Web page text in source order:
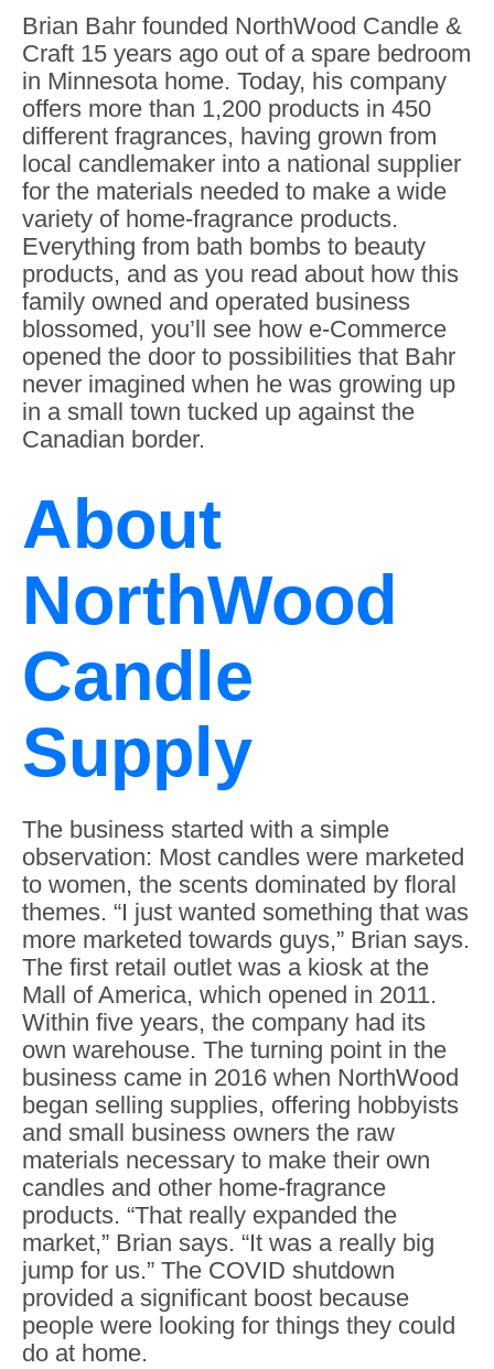
Brian Bahr founded NorthWood Candle &
Craft 15 years ago out of a spare bedroom
in Minnesota home. Today, his company
offers more than 1,200 products in 450
different fragrances, having grown from
local candlemaker into a national supplier
for the materials needed to make a wide
variety of home-fragrance products.
Everything from bath bombs to beauty
products, and as you read about how this
family owned and operated business
blossomed, you’ll see how e-Commerce
opened the door to possibilities that Bahr
never imagined when he was growing up
in a small town tucked up against the
Canadian border.
About
NorthWood
Candle
Supply
The business started with a simple
observation: Most candles were marketed
to women, the scents dominated by floral
themes. “I just wanted something that was
more marketed towards guys,” Brian says.
The first retail outlet was a kiosk at the
Mall of America, which opened in 2011.
Within five years, the company had its
own warehouse. The turning point in the
business came in 2016 when NorthWood
began selling supplies, offering hobbyists
and small business owners the raw
materials necessary to make their own
candles and other home-fragrance
products. “That really expanded the
market,” Brian says. “It was a really big
jump for us.” The COVID shutdown
provided a significant boost because
people were looking for things they could
do at home.